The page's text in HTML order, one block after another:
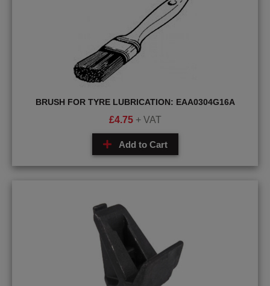
BRUSH FOR TYRE LUBRICATION: EAA0304G16A
£4.75 + VAT
Add to Cart